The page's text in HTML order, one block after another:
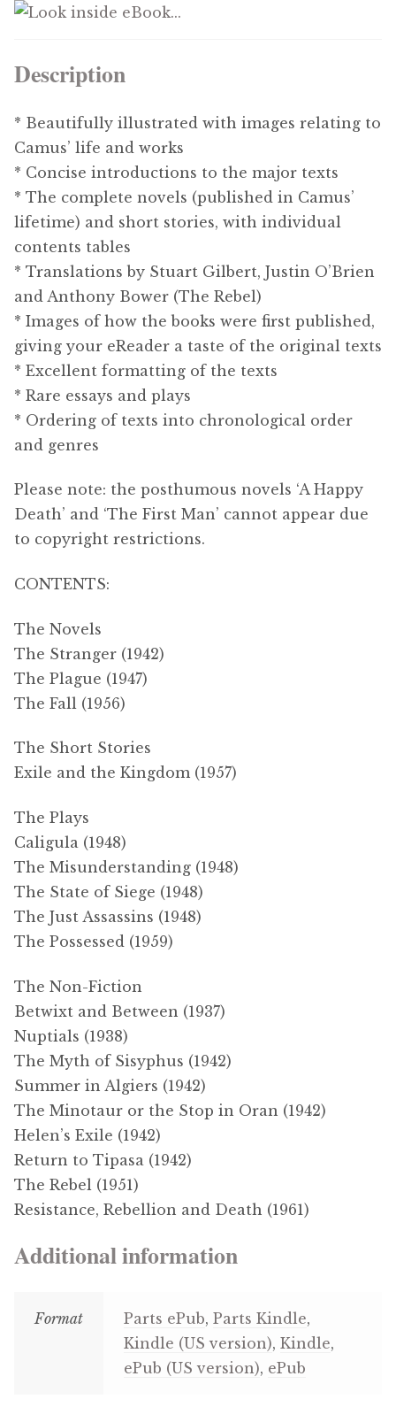
Description
* Beautifully illustrated with images relating to
Camus’ life and works
* Concise introductions to the major texts
* The complete novels (published in Camus’
lifetime) and short stories, with individual
contents tables
* Translations by Stuart Gilbert, Justin O’Brien
and Anthony Bower (The Rebel)
* Images of how the books were first published,
giving your eReader a taste of the original texts
* Excellent formatting of the texts
* Rare essays and plays
* Ordering of texts into chronological order
and genres
Please note: the posthumous novels ‘A Happy
Death’ and ‘The First Man’ cannot appear due
to copyright restrictions.
CONTENTS:
The Novels
The Stranger (1942)
The Plague (1947)
The Fall (1956)
The Short Stories
Exile and the Kingdom (1957)
The Plays
Caligula (1948)
The Misunderstanding (1948)
The State of Siege (1948)
The Just Assassins (1948)
The Possessed (1959)
The Non-Fiction
Betwixt and Between (1937)
Nuptials (1938)
The Myth of Sisyphus (1942)
Summer in Algiers (1942)
The Minotaur or the Stop in Oran (1942)
Helen’s Exile (1942)
Return to Tipasa (1942)
The Rebel (1951)
Resistance, Rebellion and Death (1961)
Additional information
Format Parts ePub, Parts Kindle,
Kindle (US version), Kindle,
ePub (US version), ePub